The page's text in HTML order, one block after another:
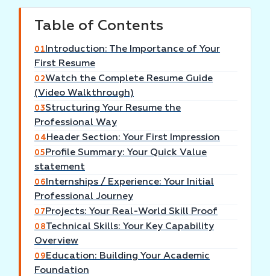
Table of Contents
01 Introduction: The Importance of Your
First Resume
02Watch the Complete Resume Guide
(Video Walkthrough)
03Structuring Your Resume the
Professional Way
04 Header Section: Your First Impression
05 Profile Summary: Your Quick Value
statement
06 Internships / Experience: Your Initial
Professional Journey
07 Projects: Your Real-World Skill Proof
08Technical Skills: Your Key Capability
Overview
09 Education: Building Your Academic
Foundation